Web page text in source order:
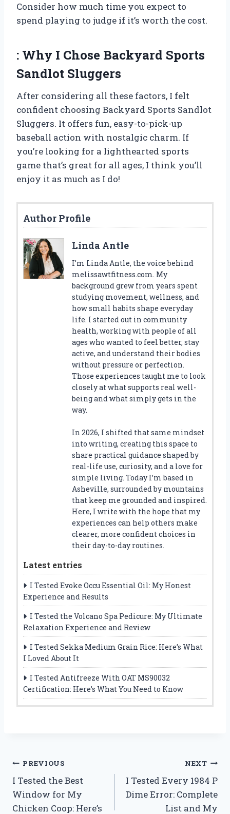
Consider how much time you expect to
spend playing to judge if it’s worth the cost.
: Why I Chose Backyard Sports
Sandlot Sluggers
After considering all these factors, I felt
confident choosing Backyard Sports Sandlot
Sluggers. It offers fun, easy-to-pick-up
baseball action with nostalgic charm. If
you’re looking for a lighthearted sports
game that’s great for all ages, I think you’ll
enjoy it as much as I do!
Author Profile
Linda Antle
I’m Linda Antle, the voice behind
melissawtfitness.com. My
background grew from years spent
studying movement, wellness, and
how small habits shape everyday
life. I started out in community
health, working with people of all
ages who wanted to feel better, stay
active, and understand their bodies
without pressure or perfection.
Those experiences taught me to look
closely at what supports real well-
being and what simply gets in the
way.
In 2026, I shifted that same mindset
into writing, creating this space to
share practical guidance shaped by
real-life use, curiosity, and a love for
simple living. Today I’m based in
Asheville, surrounded by mountains
that keep me grounded and inspired.
Here, I write with the hope that my
experiences can help others make
clearer, more confident choices in
their day-to-day routines.
Latest entries
I Tested Evoke Occu Essential Oil: My Honest
Experience and Results
I Tested the Volcano Spa Pedicure: My Ultimate
Relaxation Experience and Review
I Tested Sekka Medium Grain Rice: Here’s What
I Loved About It
I Tested Antifreeze With OAT MS90032
Certification: Here’s What You Need to Know
Post
navigation
PREVIOUS
I Tested the Best
Window for My
Chicken Coop: Here’s
NEXT
I Tested Every 1984 P
Dime Error: Complete
List and My